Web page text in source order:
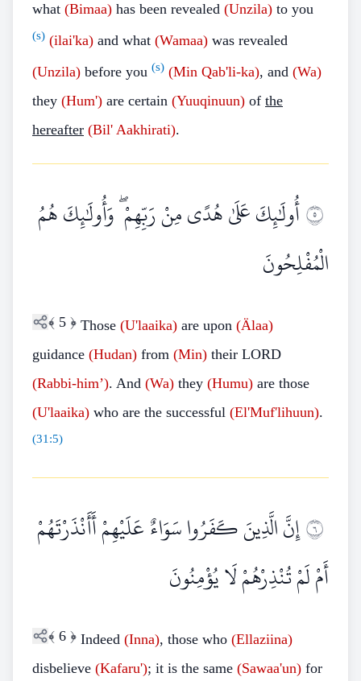
what (Bimaa) has been revealed (Unzila) to you
(s) (ilai'ka) and what (Wamaa) was revealed
(Unzila) before you (s) (Min Qab'li-ka), and (Wa)
they (Hum') are certain (Yuuqinuun) of the
hereafter (Bil' Aakhirati).
٥أُولَٰئِكَ عَلَىٰ هُدًى مِنْ رَبِّهِمْ ۖ وَأُولَٰئِكَ هُمُ
الْمُفْلِحُونَ
﴾ 5 ﴿ Those (U'laaika) are upon (Älaa)
guidance (Hudan) from (Min) their LORD
(Rabbi-him’). And (Wa) they (Humu) are those
(U'laaika) who are the successful (El'Muf'lihuun).
(31:5)
٦إِنَّ الَّذِينَ كَفَرُوا سَوَاءٌ عَلَيْهِمْ أَأَنْذَرْتَهُمْ
أَمْ لَمْ تُنْذِرْهُمْ لَا يُؤْمِنُونَ
﴾ 6 ﴿ Indeed (Inna), those who (Ellaziina)
disbelieve (Kafaru'); it is the same (Sawaa'un) for